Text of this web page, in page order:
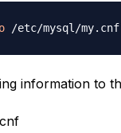
information to